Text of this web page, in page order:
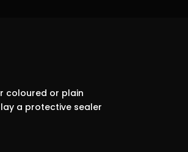
coloured or plain
a protective sealer